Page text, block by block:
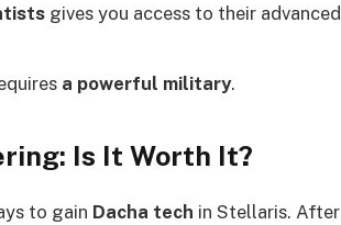
gives you access to their advanced
a powerful military.
Is It Worth It?
to gain Dacha tech in Stellaris. After